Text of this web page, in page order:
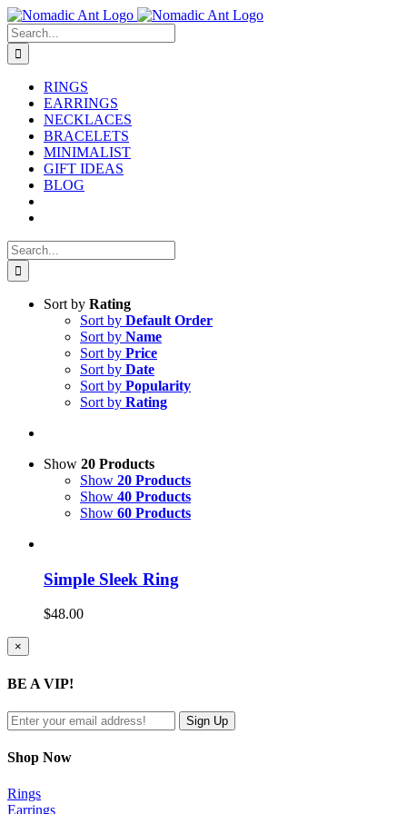
Skip
to
content
Search
for:
RINGS
EARRINGS
NECKLACES
BRACELETS
MINIMALIST
GIFT IDEAS
BLOG
Search
for:
Sort by Rating
Sort by Default Order
Sort by Name
Sort by Price
Sort by Date
Sort by Popularity
Sort by Rating
Show 20 Products
Show 20 Products
Show 40 Products
Show 60 Products
Simple Sleek Ring
$48.00
Close
product
view
×
BE A VIP!
Shop Now
Rings
Earrings